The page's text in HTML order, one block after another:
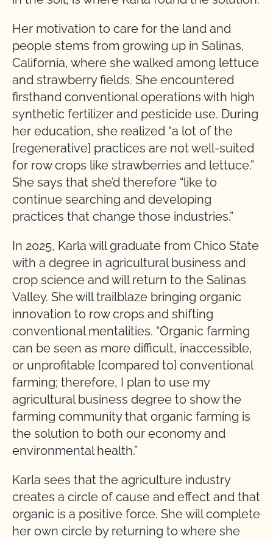
Her motivation to care for the land and
people stems from growing up in Salinas,
California, where she walked among lettuce
and strawberry fields. She encountered
firsthand conventional operations with high
synthetic fertilizer and pesticide use. During
her education, she realized “a lot of the
[regenerative] practices are not well-suited
for row crops like strawberries and lettuce.”
She says that she’d therefore “like to
continue searching and developing
practices that change those industries.”
In 2025, Karla will graduate from Chico State
with a degree in agricultural business and
crop science and will return to the Salinas
Valley. She will trailblaze bringing organic
innovation to row crops and shifting
conventional mentalities. “Organic farming
can be seen as more difficult, inaccessible,
or unprofitable [compared to] conventional
farming; therefore, I plan to use my
agricultural business degree to show the
farming community that organic farming is
the solution to both our economy and
environmental health.”
Karla sees that the agriculture industry
creates a circle of cause and effect and that
organic is a positive force. She will complete
her own circle by returning to where she